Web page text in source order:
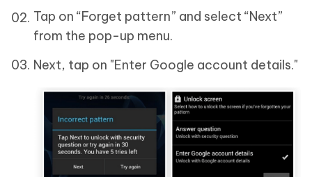
Tap on “Forget pattern” and select “Next”
from the pop-up menu.
Next, tap on "Enter Google account details."